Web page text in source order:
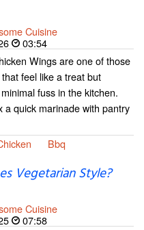
Cuisine
03:54
Wings are one of those
feel like a treat but
fuss in the kitchen.
a quick marinade with pantry
Bbq
Vegetarian Style?
Cuisine
07:58